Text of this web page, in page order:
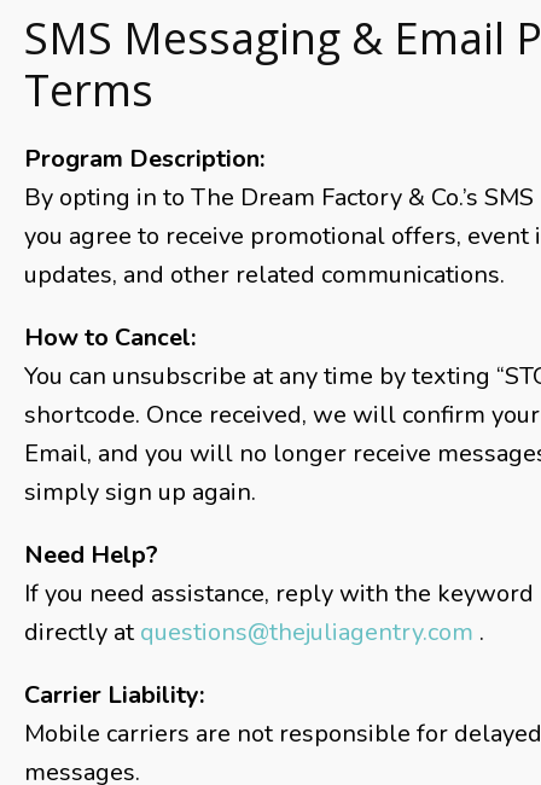
SMS Messaging & Email
Terms
Program Description:
By opting in to The Dream Factory & Co.’s
you agree to receive promotional offers, event
updates, and other related communications.
How to Cancel:
You can unsubscribe at any time by texting
shortcode. Once received, we will confirm
Email, and you will no longer receive
simply sign up again.
Need Help?
If you need assistance, reply with the keyword
directly atquestions@thejuliagentry.com .
Carrier Liability:
Mobile carriers are not responsible for
messages.